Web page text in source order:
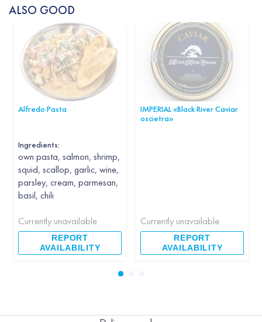
ALSO GOOD
Alfredo Pasta
Ingredients:
own pasta, salmon, shrimp,
squid, scallop, garlic, wine,
parsley, cream, parmesan,
basil, chili
Currently unavailable
REPORT
AVAILABILITY
IMPERIAL «Black River Caviar
oscietra»
Currently unavailable
REPORT
AVAILABILITY